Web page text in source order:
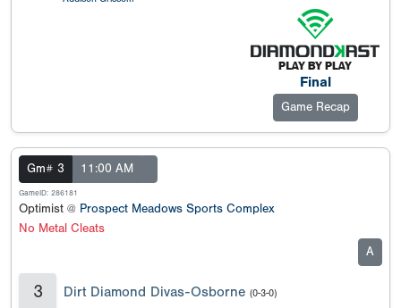
Final
Game Recap
Gm# 3 11:00 AM
GameID: 286181
Optimist @ Prospect Meadows Sports Complex
No Metal Cleats
A
3 Dirt Diamond Divas-Osborne (0-3-0)